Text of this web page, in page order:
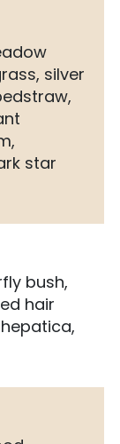
silver
star
bush,
hair